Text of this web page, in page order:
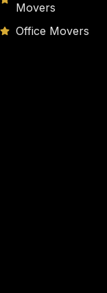
Movers
Office Movers